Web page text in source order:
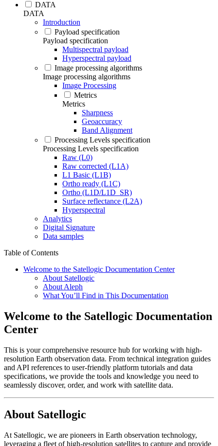
DATA
DATA
Introduction
Payload specification
Payload specification
Multispectral payload
Hyperspectral payload
Image processing algorithms
Image processing algorithms
Image Processing
Metrics
Metrics
Sharpness
Geoaccuracy
Band Alignment
Processing Levels specification
Processing Levels specification
Raw (L0)
Raw corrected (L1A)
L1 Basic (L1B)
Ortho ready (L1C)
Ortho (L1D/L1D_SR)
Surface reflectance (L2A)
Hyperspectral
Analytics
Digital Signature
Data samples
Table of Contents
Welcome to the Satellogic Documentation Center
About Satellogic
About Aleph
What You’ll Find in This Documentation
Welcome to the Satellogic Documentation
Center
This is your comprehensive resource hub for working with high-
resolution Earth observation data. From technical integration guides
and API references to user-friendly platform tutorials and data
specifications, we provide the tools and knowledge you need to
seamlessly discover, order, and work with satellite data.
About Satellogic
At Satellogic, we are pioneers in Earth observation technology,
leveraging a fleet of high-resolution satellites to capture and provide